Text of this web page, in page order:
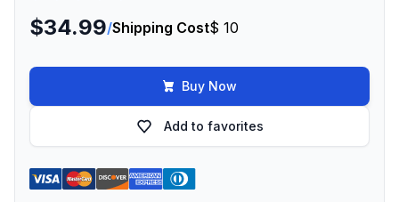
$34.99/Shipping Cost$ 10
Buy Now
Add to favorites